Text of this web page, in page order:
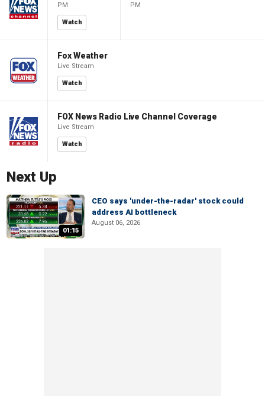
PM
Watch
PM
Fox Weather
Live Stream
Watch
FOX News Radio Live Channel Coverage
Live Stream
Watch
Next Up
01:15
CEO says 'under-the-radar' stock could
address AI bottleneck
August 06, 2026